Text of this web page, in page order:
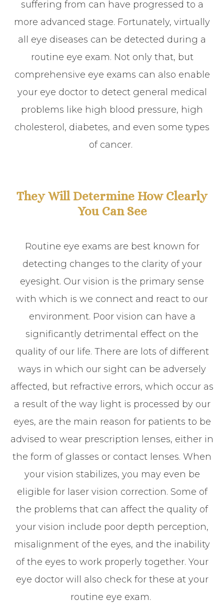
suffering from can have progressed to a
more advanced stage. Fortunately, virtually
all eye diseases can be detected during a
routine eye exam. Not only that, but
comprehensive eye exams can also enable
your eye doctor to detect general medical
problems like high blood pressure, high
cholesterol, diabetes, and even some types
of cancer.
They Will Determine How Clearly
You Can See
Routine eye exams are best known for
detecting changes to the clarity of your
eyesight. Our vision is the primary sense
with which is we connect and react to our
environment. Poor vision can have a
significantly detrimental effect on the
quality of our life. There are lots of different
ways in which our sight can be adversely
affected, but refractive errors, which occur as
a result of the way light is processed by our
eyes, are the main reason for patients to be
advised to wear prescription lenses, either in
the form of glasses or contact lenses. When
your vision stabilizes, you may even be
eligible for laser vision correction. Some of
the problems that can affect the quality of
your vision include poor depth perception,
misalignment of the eyes, and the inability
of the eyes to work properly together. Your
eye doctor will also check for these at your
routine eye exam.